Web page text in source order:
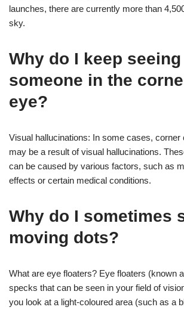
launches, there are currently more than
sky.
Why do I keep seeing
someone in the
eye?
Visual hallucinations: In some cases, corner
may be a result of visual hallucinations.
can be caused by various factors, such as
effects or certain medical conditions.
Why do I sometimes
moving dots?
What are eye floaters? Eye floaters (known
specks that can be seen in your field of
you look at a light-coloured area (such as a